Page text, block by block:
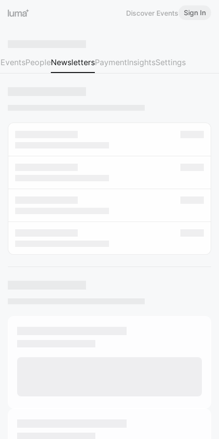
Discover Events Sign In
EventsPeopleNewslettersPaymentInsightsSettings